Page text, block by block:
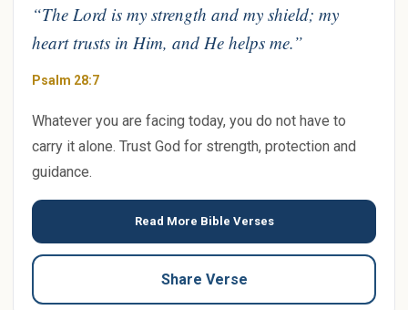
“The Lord is my strength and my shield; my
heart trusts in Him, and He helps me.”
Psalm 28:7
Whatever you are facing today, you do not have to
carry it alone. Trust God for strength, protection and
guidance.
Read More Bible Verses
Share Verse